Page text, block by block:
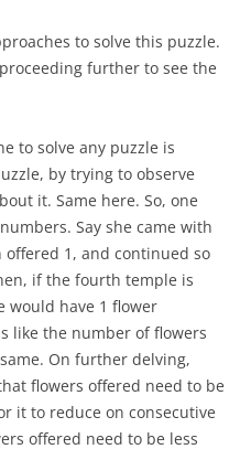
to solve this puzzle.
further to see the
to solve any puzzle is
by trying to observe
it. Same here. So, one
Say she came with
1, and continued so
if the fourth temple is
would have 1 flower
like the number of flowers
On further delving,
flowers offered need to be
it to reduce on consecutive
offered need to be less